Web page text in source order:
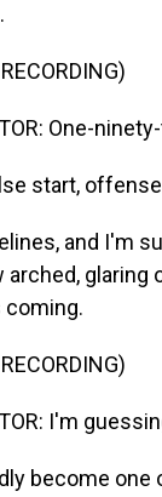
One-
start,
and I'm
coming.
I'm
become